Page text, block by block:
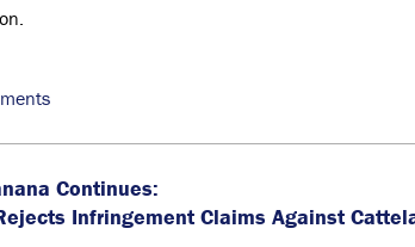
Continues:
Infringement Claims Against